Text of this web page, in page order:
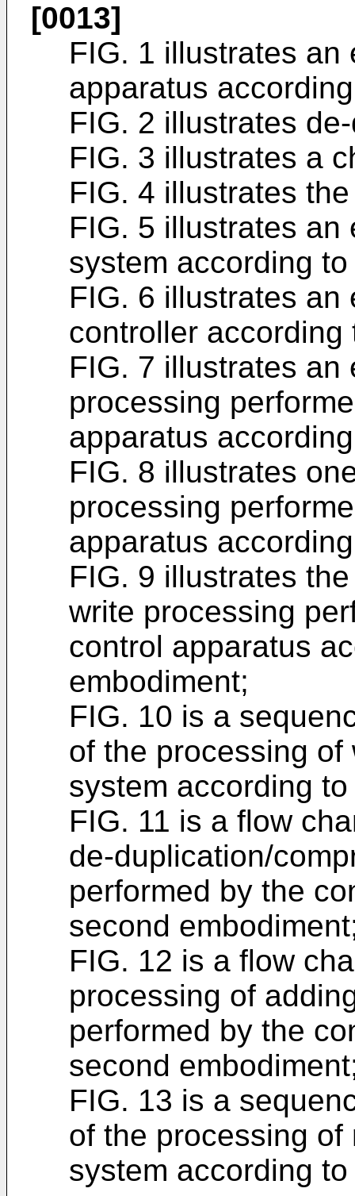
[0013]
FIG. 1 illustrates an
apparatus
FIG. 2 illustrates
FIG. 3 illustrates a
FIG. 4 illustrates
FIG. 5 illustrates an
system according
FIG. 6 illustrates an
controller
FIG. 7 illustrates an
processing
apparatus
FIG. 8 illustrates
processing
apparatus
FIG. 9 illustrates
write processing
control apparatus
embodiment;
FIG. 10 is a
of the processing
system according
FIG. 11 is a flow
de-duplication/
performed by the
second
FIG. 12 is a flow
processing of
performed by the
second
FIG. 13 is a
of the processing
system according